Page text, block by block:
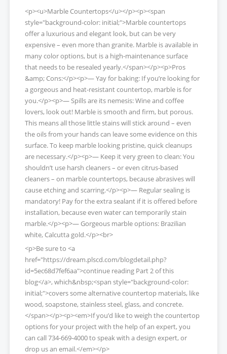
<p><u>Marble Countertops</u></p><p><span
style="background-color: initial;">Marble countertops
offer a luxurious and elegant look, but can be very
expensive – even more than granite. Marble is available in
many color options, but is a high-maintenance surface
that needs to be resealed yearly.</span></p><p>Pros
&amp; Cons:</p><p>— Yay for baking: If you’re looking for
a gorgeous and heat-resistant countertop, marble is for
you.</p><p>— Spills are its nemesis: Wine and coffee
lovers, look out! Marble is smooth and firm, but porous.
This means all those little stains will stick around – even
the oils from your hands can leave some evidence on this
surface. To keep marble looking pristine, quick cleanups
are necessary.</p><p>— Keep it very green to clean: You
shouldn’t use harsh cleaners – or even citrus-based
cleaners – on marble countertops, because abrasives will
cause etching and scarring.</p><p>— Regular sealing is
mandatory! Pay for the extra sealant if it is offered before
installation, because even water can temporarily stain
marble.</p><p>— Gorgeous marble options: Brazilian
white, Calcutta gold.</p><br>
<p>Be sure to <a
href="https://dream.plscd.com/blogdetail.php?
id=5ec68d7fef6aa">continue reading Part 2 of this
blog</a>, which&nbsp;<span style="background-color:
initial;">covers some alternative countertop materials, like
wood, soapstone, stainless steel, glass, and concrete.
</span></p><p><em>If you’d like to weigh the countertop
options for your project with the help of an expert, you
can call 734-669-4000 to speak with a design expert, or
drop us an email.</em></p>